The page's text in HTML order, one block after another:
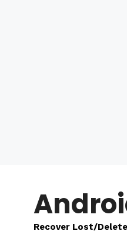
content
Recover Lost/